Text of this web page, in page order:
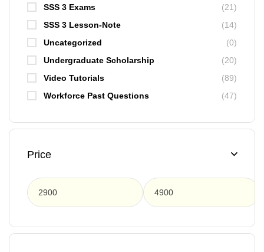
SSS 3 Exams
(21)
SSS 3 Lesson-Note
(14)
Uncategorized
(0)
Undergraduate Scholarship
(20)
Video Tutorials
(89)
Workforce Past Questions
(47)
Price